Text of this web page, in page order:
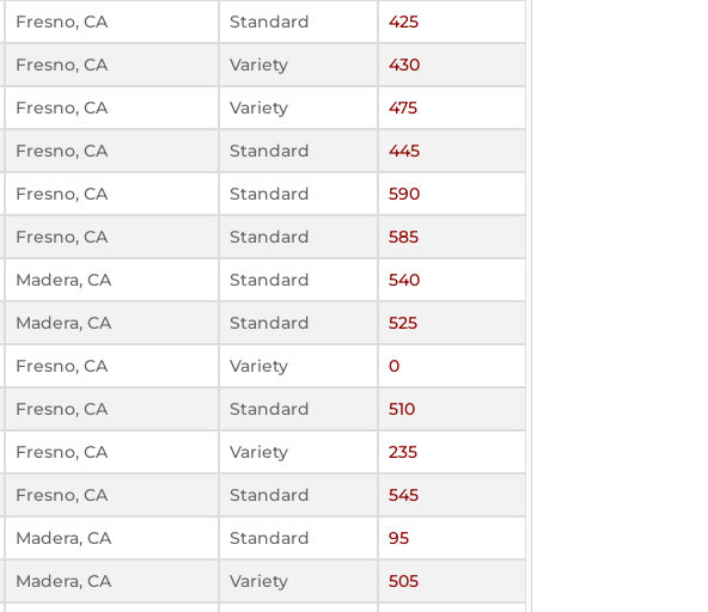
Fresno, CA Standard
425
Fresno, CA Variety
430
Fresno, CA Variety
475
Fresno, CA Standard
445
Fresno, CA Standard
590
Fresno, CA Standard
585
Madera, CA Standard
540
Madera, CA Standard
525
Fresno, CA Variety
0
Fresno, CA Standard
510
Fresno, CA Variety
235
Fresno, CA Standard
545
Madera, CA Standard
95
Madera, CA Variety
505